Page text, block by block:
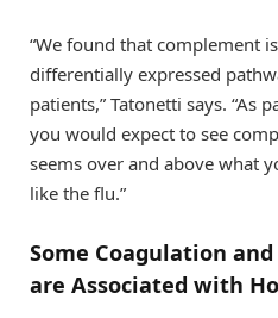
“We found that complement
differentially expressed
patients,” Tatonetti says. “As
you would expect to see
seems over and above what
like the flu.”
Some Coagulation
are Associated with